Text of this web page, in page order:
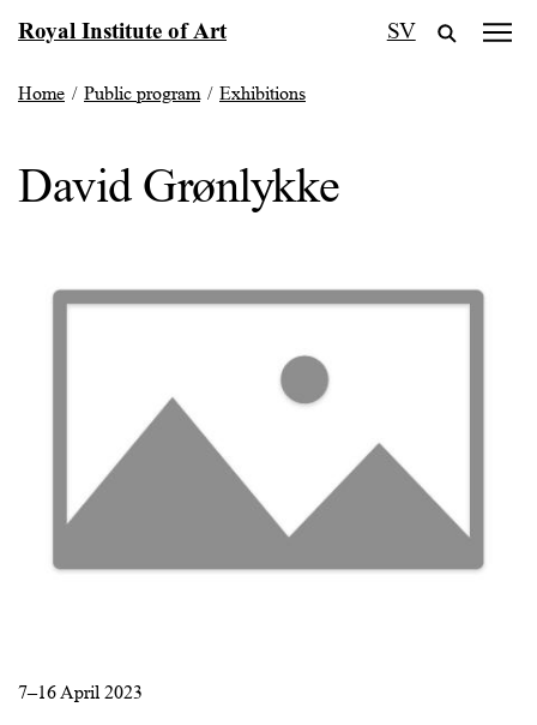
Royal Institute of Art SV
Home / Public program/ Exhibitions
David Grønlykke
7–16 April 2023